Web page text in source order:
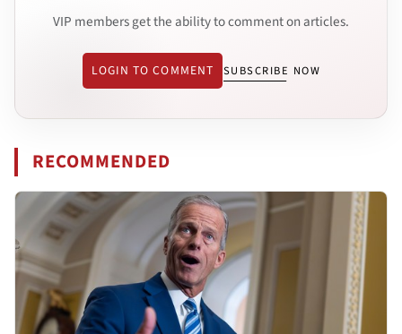
VIP members get the ability to comment on articles.
LOGIN TO COMMENT SUBSCRIBE NOW
RECOMMENDED